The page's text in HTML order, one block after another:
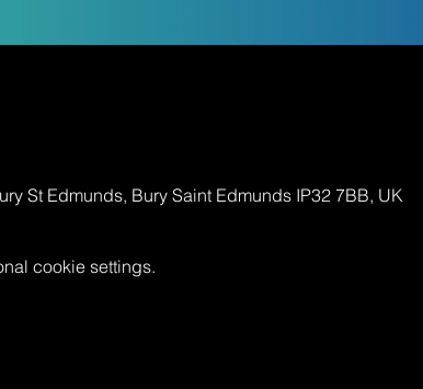
St Edmunds, Bury Saint Edmunds IP32 7BB, UK
cookie settings.